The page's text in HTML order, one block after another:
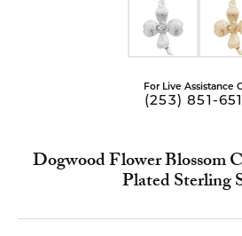
For Live Assistance
(253) 851-
Dogwood Flower Blossom
Plated Sterling